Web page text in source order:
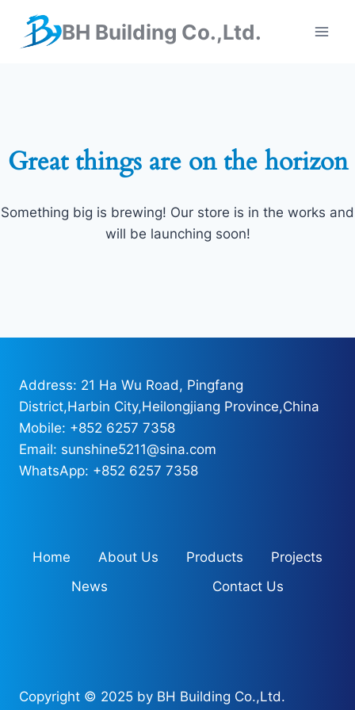
BH Building Co.,Ltd.
Great things are on the horizon
Something big is brewing! Our store is in the works and
will be launching soon!
Address: 21 Ha Wu Road, Pingfang
District,Harbin City,Heilongjiang Province,China
Mobile: +852 6257 7358
Email: sunshine5211@sina.com
WhatsApp: +852 6257 7358
Home About Us Products
Projects
News
Contact Us
Copyright © 2025 by BH Building Co.,Ltd.